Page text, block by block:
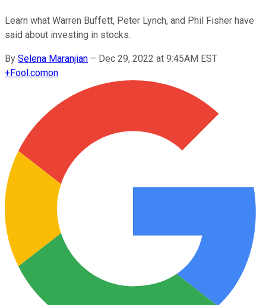
Learn what Warren Buffett, Peter Lynch, and Phil Fisher have
said about investing in stocks.
By Selena Maranjian – Dec 29, 2022 at 9:45AM EST
+Fool.comon